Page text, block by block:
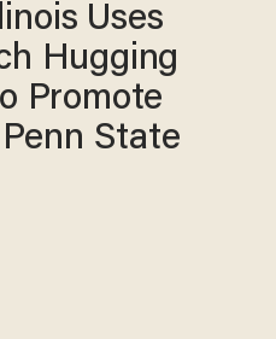
Uses
Hugging
Promote
State